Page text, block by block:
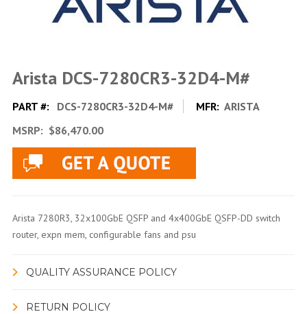
Arista DCS-7280CR3-32D4-M#
PART #: DCS-7280CR3-32D4-M# MFR: ARISTA
MSRP: $86,470.00
Arista 7280R3, 32x100GbE QSFP and 4x400GbE QSFP-DD switch
router, expn mem, configurable fans and psu
QUALITY ASSURANCE POLICY
RETURN POLICY